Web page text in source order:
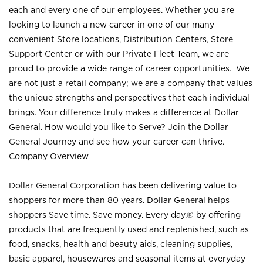
each and every one of our employees. Whether you are
looking to launch a new career in one of our many
convenient Store locations, Distribution Centers, Store
Support Center or with our Private Fleet Team, we are
proud to provide a wide range of career opportunities. We
are not just a retail company; we are a company that values
the unique strengths and perspectives that each individual
brings. Your difference truly makes a difference at Dollar
General. How would you like to Serve? Join the Dollar
General Journey and see how your career can thrive.
Company Overview
Dollar General Corporation has been delivering value to
shoppers for more than 80 years. Dollar General helps
shoppers Save time. Save money. Every day.® by offering
products that are frequently used and replenished, such as
food, snacks, health and beauty aids, cleaning supplies,
basic apparel, housewares and seasonal items at everyday